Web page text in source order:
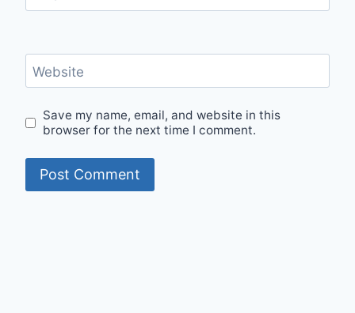
Website
Save my name, email, and website in this
browser for the next time I comment.